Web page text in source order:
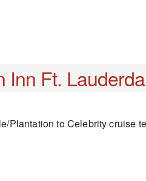
Inn Ft.
Plantation to Celebrity cruise